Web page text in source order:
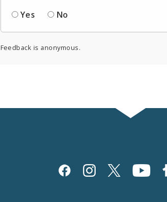
Yes
No
Feedback is anonymous.